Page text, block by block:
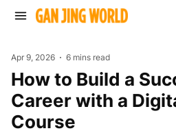
Apr 9, 2026 6 mins read
How to Build a Successful
Career with a
Course